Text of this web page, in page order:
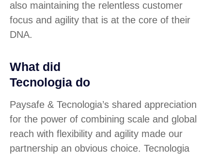
also maintaining the relentless customer
focus and agility that is at the core of their
DNA.
What did
Tecnologia do
Paysafe & Tecnologia’s shared appreciation
for the power of combining scale and global
reach with flexibility and agility made our
partnership an obvious choice. Tecnologia